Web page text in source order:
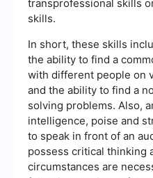
transprofessional skills
skills.
In short, these skills
the ability to find a
with different people on
and the ability to find a
solving problems. Also,
intelligence, poise and
to speak in front of an
possess critical thinking
circumstances are